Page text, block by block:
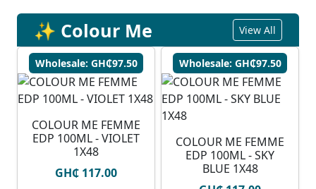
✨ Colour Me View All
Wholesale: GH₵97.50
COLOUR ME FEMME
EDP 100ML - VIOLET
1X48
GH₵ 117.00
Wholesale: GH₵97.50
COLOUR ME FEMME
EDP 100ML - SKY
BLUE 1X48